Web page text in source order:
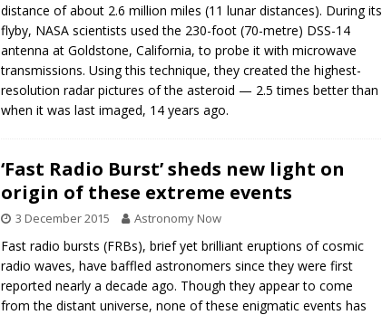
distance of about 2.6 million miles (11 lunar distances). During its
flyby, NASA scientists used the 230-foot (70-metre) DSS-14
antenna at Goldstone, California, to probe it with microwave
transmissions. Using this technique, they created the highest-
resolution radar pictures of the asteroid — 2.5 times better than
when it was last imaged, 14 years ago.
‘Fast Radio Burst’ sheds new light on
origin of these extreme events
3 December 2015 Astronomy Now
Fast radio bursts (FRBs), brief yet brilliant eruptions of cosmic
radio waves, have baffled astronomers since they were first
reported nearly a decade ago. Though they appear to come
from the distant universe, none of these enigmatic events has